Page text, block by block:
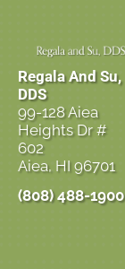
Regala And Su,
DDS
99-128 Aiea
Heights Dr #
602
Aiea, HI 96701
(808) 488-1900